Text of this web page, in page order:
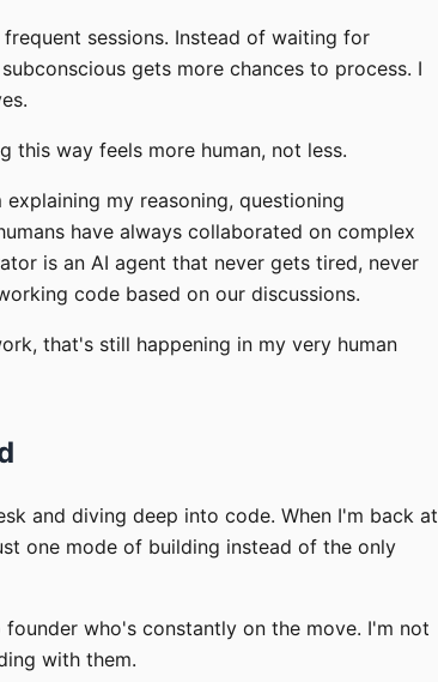
sessions. Instead of waiting for
gets more chances to process. I
this way feels more human, not less.
my reasoning, questioning
have always collaborated on complex
is an AI agent that never gets tired, never
code based on our discussions.
that's still happening in my very human
and diving deep into code. When I'm back at
one mode of building instead of the only
who's constantly on the move. I'm not
with them.